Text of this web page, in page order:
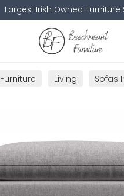
Largest Irish Owned Furniture
Furniture Living
Sofas